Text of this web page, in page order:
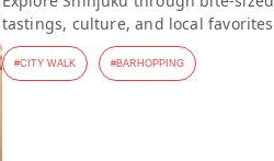
tastings, culture, and local favorites
#CITY WALK #BARHOPPING